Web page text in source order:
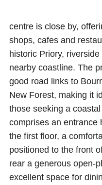
centre is close by,
shops, cafes and
historic Priory,
nearby coastline. The
good road links to
New Forest, making it
those seeking a
comprises an entrance
the first floor, a
positioned to the front
rear a generous open-
excellent space for